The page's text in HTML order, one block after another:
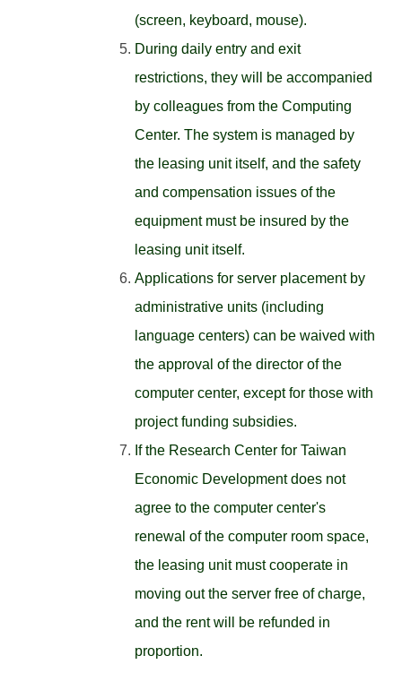
(screen, keyboard, mouse).
During daily entry and exit
restrictions, they will be accompanied
by colleagues from the Computing
Center. The system is managed by
the leasing unit itself, and the safety
and compensation issues of the
equipment must be insured by the
leasing unit itself.
Applications for server placement by
administrative units (including
language centers) can be waived with
the approval of the director of the
computer center, except for those with
project funding subsidies.
If the Research Center for Taiwan
Economic Development does not
agree to the computer center's
renewal of the computer room space,
the leasing unit must cooperate in
moving out the server free of charge,
and the rent will be refunded in
proportion.